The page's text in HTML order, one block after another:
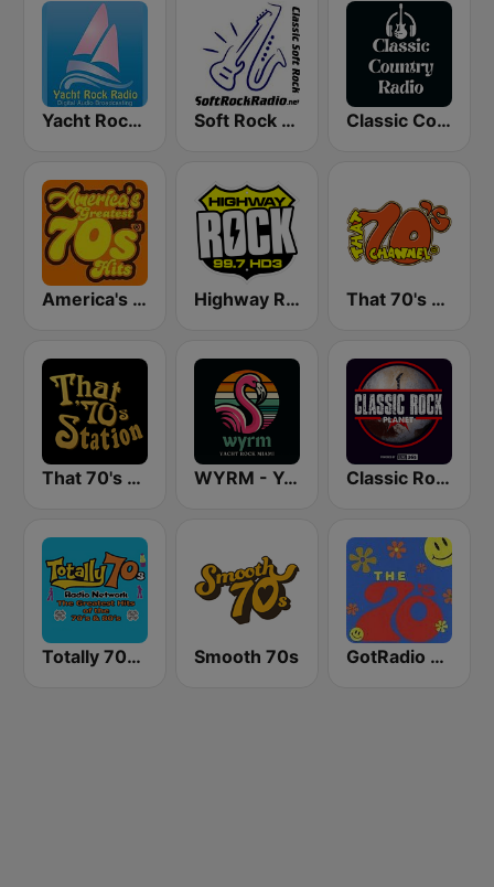
Yacht Rock Radio Soft Rock Radio Classic Country Radio
America's Greatest 70s Hits Highway Rock That 70's Channel
That 70's Station WYRM - Yacht Rock Miami Classic Rock Planet
Totally 70s Radio Network Smooth 70s GotRadio - 70s